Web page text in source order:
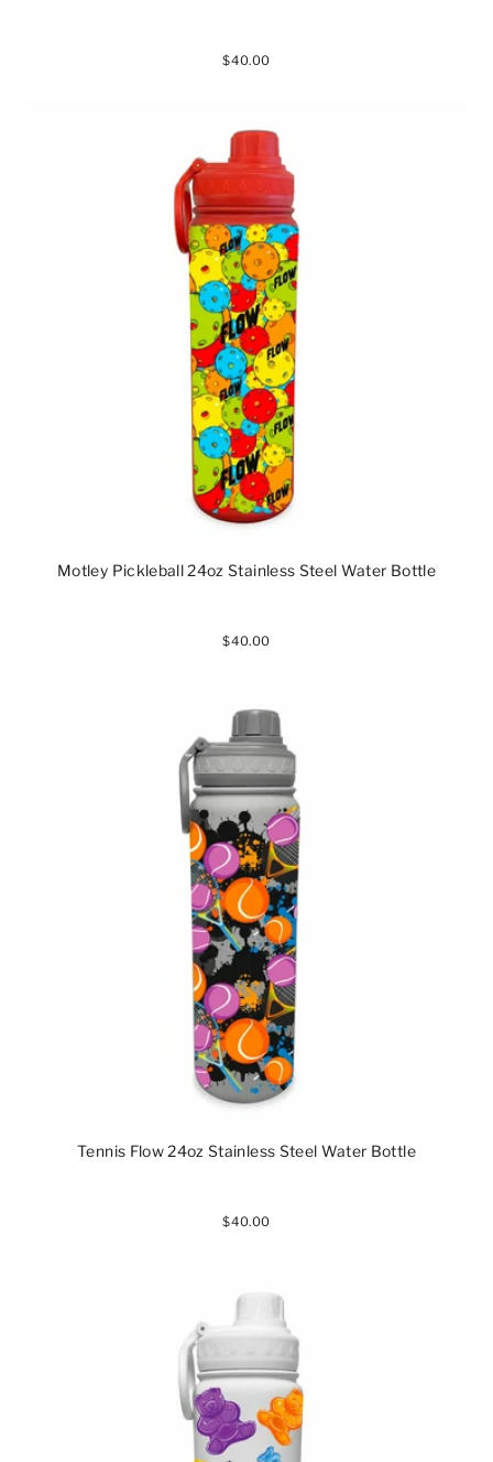
$40.00
Motley Pickleball 24oz Stainless Steel Water Bottle
$40.00
Tennis Flow 24oz Stainless Steel Water Bottle
$40.00